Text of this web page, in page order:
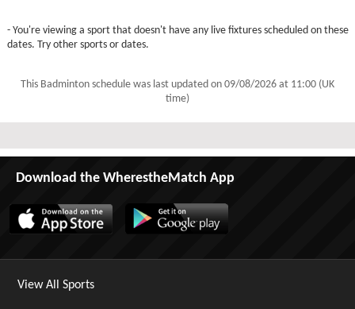
- You're viewing a sport that doesn't have any live fixtures scheduled on these
dates. Try other sports or dates.
This Badminton schedule was last updated on 09/08/2026 at 11:00 (UK
time)
Download the WherestheMatch App
View All Sports